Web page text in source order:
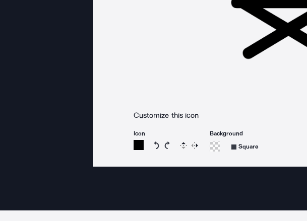
Customize this icon
Icon
Rotate icon 15 degrees counterclockwise
Rotate icon 15 degrees clockwise
Flip Reverse
Background
Square